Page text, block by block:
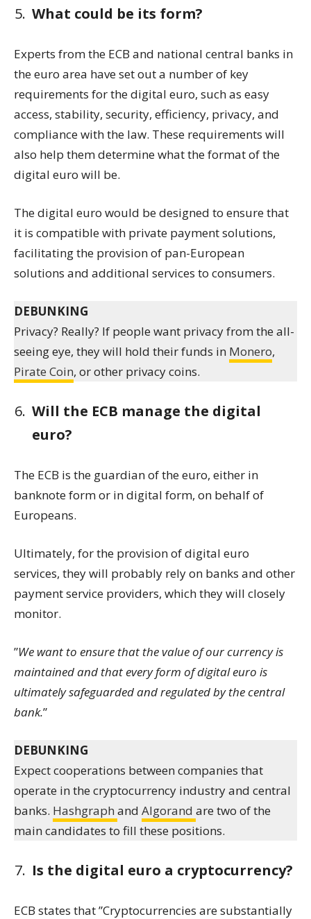
What could be its form?
Experts from the ECB and national central banks in
the euro area have set out a number of key
requirements for the digital euro, such as easy
access, stability, security, efficiency, privacy, and
compliance with the law. These requirements will
also help them determine what the format of the
digital euro will be.
The digital euro would be designed to ensure that
it is compatible with private payment solutions,
facilitating the provision of pan-European
solutions and additional services to consumers.
DEBUNKING
Privacy? Really? If people want privacy from the all-
seeing eye, they will hold their funds in Monero,
Pirate Coin, or other privacy coins.
Will the ECB manage the digital
euro?
The ECB is the guardian of the euro, either in
banknote form or in digital form, on behalf of
Europeans.
Ultimately, for the provision of digital euro
services, they will probably rely on banks and other
payment service providers, which they will closely
monitor.
”We want to ensure that the value of our currency is
maintained and that every form of digital euro is
ultimately safeguarded and regulated by the central
bank.”
DEBUNKING
Expect cooperations between companies that
operate in the cryptocurrency industry and central
banks. Hashgraph and Algorand are two of the
main candidates to fill these positions.
Is the digital euro a cryptocurrency?
ECB states that ”Cryptocurrencies are substantially